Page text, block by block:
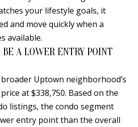
H
P
T
A
L
your lifestyle goals, it
and move quickly when a
available.
A LOWER ENTRY POINT
Uptown neighborhood’s
at $338,750. Based on the
listings, the condo segment
entry point than the overall
0
2
4
[
m
a
i
l